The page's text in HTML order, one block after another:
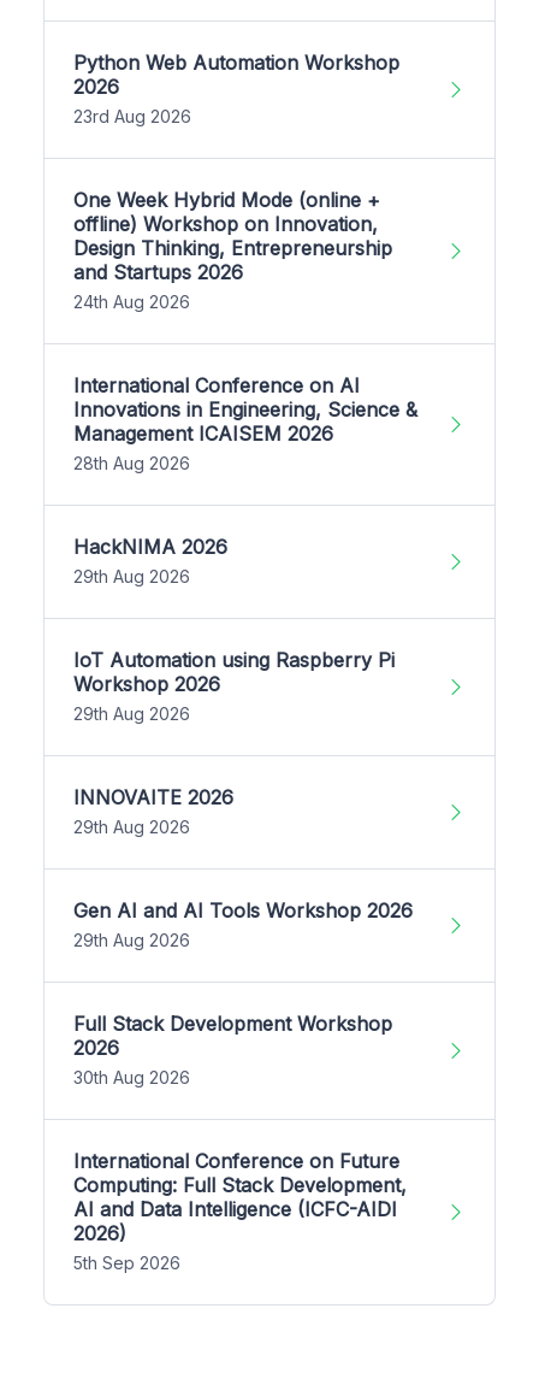
Python Web Automation Workshop
2026
23rd Aug 2026
One Week Hybrid Mode (online +
offline) Workshop on Innovation,
Design Thinking, Entrepreneurship
and Startups 2026
24th Aug 2026
International Conference on AI
Innovations in Engineering, Science &
Management ICAISEM 2026
28th Aug 2026
HackNIMA 2026
29th Aug 2026
IoT Automation using Raspberry Pi
Workshop 2026
29th Aug 2026
INNOVAITE 2026
29th Aug 2026
Gen AI and AI Tools Workshop 2026
29th Aug 2026
Full Stack Development Workshop
2026
30th Aug 2026
International Conference on Future
Computing: Full Stack Development,
AI and Data Intelligence (ICFC-AIDI
2026)
5th Sep 2026